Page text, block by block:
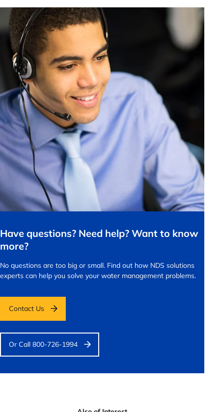
Have questions? Need help? Want to know
more?
No questions are too big or small. Find out how NDS solutions
experts can help you solve your water management problems.
Contact Us
Or Call 800-726-1994